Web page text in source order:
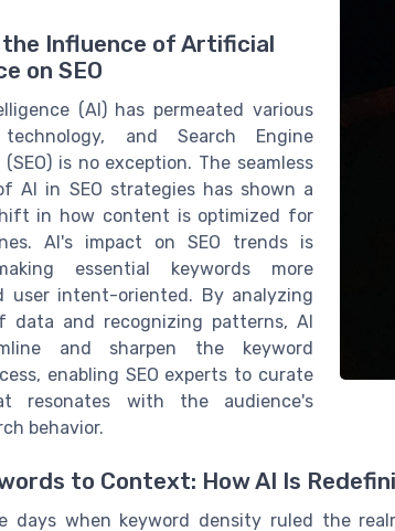
the Influence of Artificial
on SEO
(AI) has permeated various
and Search Engine
is no exception. The seamless
AI in SEO strategies has shown a
in how content is optimized for
AI's impact on SEO trends is
essential keywords more
user intent-oriented. By analyzing
data and recognizing patterns, AI
and sharpen the keyword
enabling SEO experts to curate
resonates with the audience's
behavior.
to Context: How AI Is
days when keyword density ruled the